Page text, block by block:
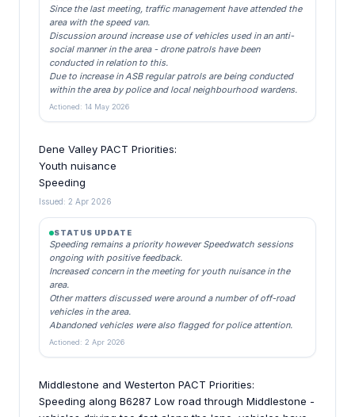
Since the last meeting, traffic management have attended the
area with the speed van.
Discussion around increase use of vehicles used in an anti-
social manner in the area - drone patrols have been
conducted in relation to this.
Due to increase in ASB regular patrols are being conducted
within the area by police and local neighbourhood wardens.
Actioned: 14 May 2026
Dene Valley PACT Priorities:
Youth nuisance
Speeding
Issued: 2 Apr 2026
STATUS UPDATE
Speeding remains a priority however Speedwatch sessions
ongoing with positive feedback.
Increased concern in the meeting for youth nuisance in the
area.
Other matters discussed were around a number of off-road
vehicles in the area.
Abandoned vehicles were also flagged for police attention.
Actioned: 2 Apr 2026
Middlestone and Westerton PACT Priorities:
Speeding along B6287 Low road through Middlestone -